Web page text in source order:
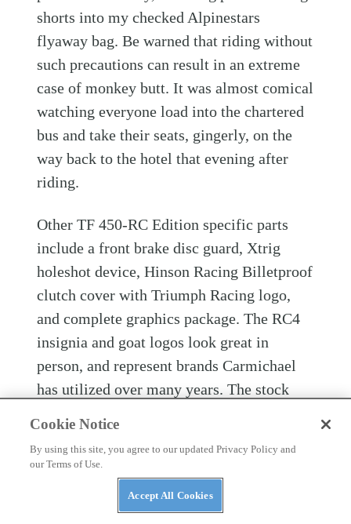
shorts into my checked Alpinestars
flyaway bag. Be warned that riding without
such precautions can result in an extreme
case of monkey butt. It was almost comical
watching everyone load into the chartered
bus and take their seats, gingerly, on the
way back to the hotel that evening after
riding.
Other TF 450-RC Edition specific parts
include a front brake disc guard, Xtrig
holeshot device, Hinson Racing Billetproof
clutch cover with Triumph Racing logo,
and complete graphics package. The RC4
insignia and goat logos look great in
person, and represent brands Carmichael
has utilized over many years. The stock
the shifter feels better on the TF 450-RC
Edition compared to the TF 250-X.
Cookie Notice
By using this site, you agree to our updated Privacy Policy and
our Terms of Use.
Accept All Cookies